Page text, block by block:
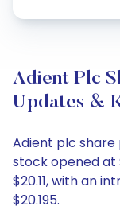
Adient Plc
Updates &
Adient plc share
stock opened at
$20.11, with an
$20.195.